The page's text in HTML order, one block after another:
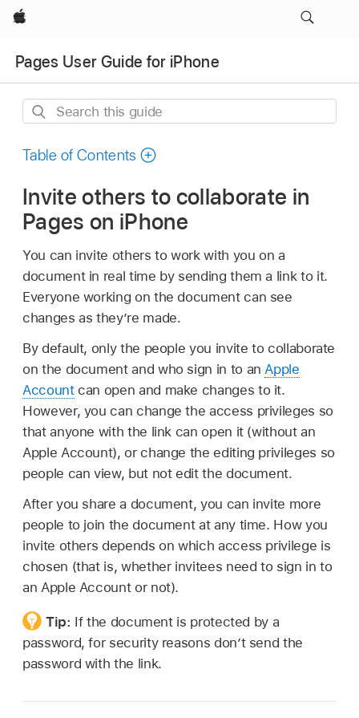
Apple
Pages User Guide for iPhone
Search
guide
Table of Contents
Invite others to collaborate in
Pages on iPhone
You can invite others to work with you on a
document in real time by sending them a link to it.
Everyone working on the document can see
changes as they’re made.
By default, only the people you invite to collaborate
on the document and who sign in to an Apple
Accountcan open and make changes to it.
However, you can change the access privileges so
that anyone with the link can open it (without an
Apple Account), or change the editing privileges so
people can view, but not edit the document.
After you share a document, you can invite more
people to join the document at any time. How you
invite others depends on which access privilege is
chosen (that is, whether invitees need to sign in to
an Apple Account or not).
Tip: If the document is protected by a
password, for security reasons don’t send the
password with the link.